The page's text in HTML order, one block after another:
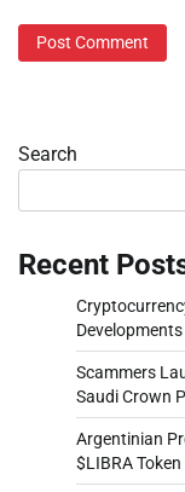
Search
Recent
Scammers
Saudi Crown
Argentinian
$LIBRA